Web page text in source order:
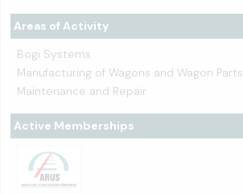
Areas of Activity
Bogi Systems
Manufacturing of Wagons and Wagon Parts
Maintenance and Repair
Active Memberships